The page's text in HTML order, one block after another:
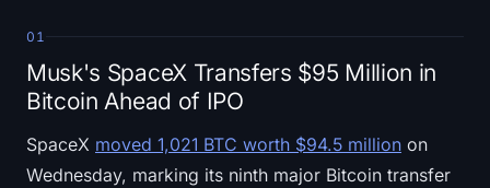
Halving Countdown
Crypto Portfolio Tracker
01
Musk's SpaceX Transfers $95 Million in
Bitcoin Ahead of IPO
SpaceX moved 1,021 BTC worth $94.5 million on
Wednesday, marking its ninth major Bitcoin transfer